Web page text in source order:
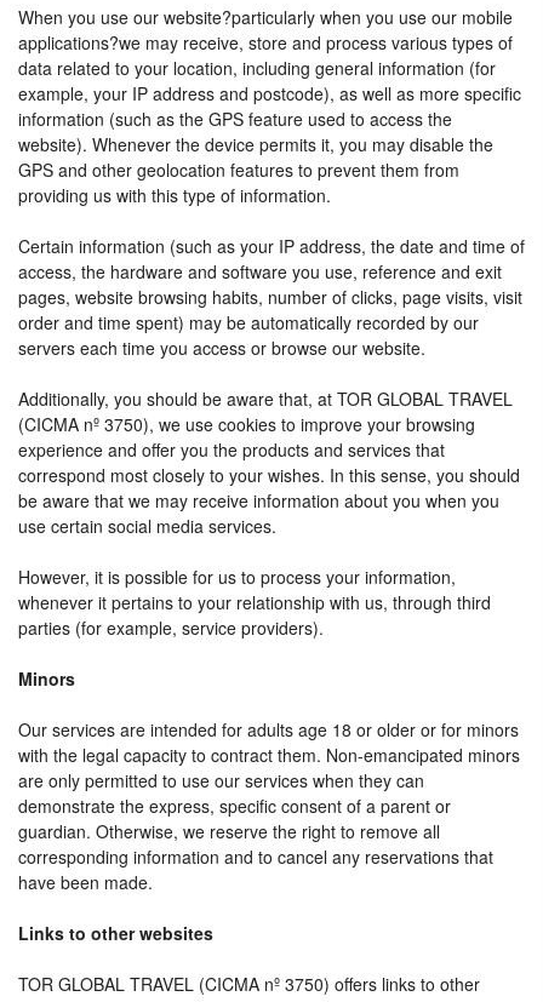
When you use our website?particularly when you use our mobile
applications?we may receive, store and process various types of
data related to your location, including general information (for
example, your IP address and postcode), as well as more specific
information (such as the GPS feature used to access the
website). Whenever the device permits it, you may disable the
GPS and other geolocation features to prevent them from
providing us with this type of information.
Certain information (such as your IP address, the date and time of
access, the hardware and software you use, reference and exit
pages, website browsing habits, number of clicks, page visits, visit
order and time spent) may be automatically recorded by our
servers each time you access or browse our website.
Additionally, you should be aware that, at TOR GLOBAL TRAVEL
(CICMA nº 3750), we use cookies to improve your browsing
experience and offer you the products and services that
correspond most closely to your wishes. In this sense, you should
be aware that we may receive information about you when you
use certain social media services.
However, it is possible for us to process your information,
whenever it pertains to your relationship with us, through third
parties (for example, service providers).
Minors
Our services are intended for adults age 18 or older or for minors
with the legal capacity to contract them. Non-emancipated minors
are only permitted to use our services when they can
demonstrate the express, specific consent of a parent or
guardian. Otherwise, we reserve the right to remove all
corresponding information and to cancel any reservations that
have been made.
Links to other websites
TOR GLOBAL TRAVEL (CICMA nº 3750) offers links to other